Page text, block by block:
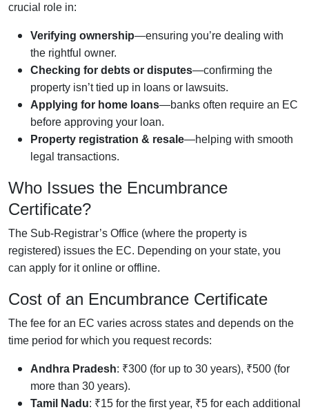
crucial role in:
Verifying ownership—ensuring you’re dealing with
the rightful owner.
Checking for debts or disputes—confirming the
property isn’t tied up in loans or lawsuits.
Applying for home loans—banks often require an EC
before approving your loan.
Property registration & resale—helping with smooth
legal transactions.
Who Issues the Encumbrance
Certificate?
The Sub-Registrar’s Office (where the property is
registered) issues the EC. Depending on your state, you
can apply for it online or offline.
Cost of an Encumbrance Certificate
The fee for an EC varies across states and depends on the
time period for which you request records:
Andhra Pradesh: ₹300 (for up to 30 years), ₹500 (for
more than 30 years).
Tamil Nadu: ₹15 for the first year, ₹5 for each additional